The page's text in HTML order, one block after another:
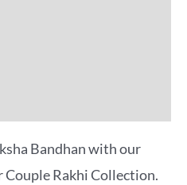
Bandhan with our
Couple Rakhi Collection.